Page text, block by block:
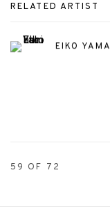
RELATED ARTIST
EIKO
59OF 72